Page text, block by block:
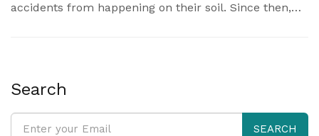
accidents from happening on their soil. Since then,
a unique situation that reflects Switzerland's
Search
SEARCH